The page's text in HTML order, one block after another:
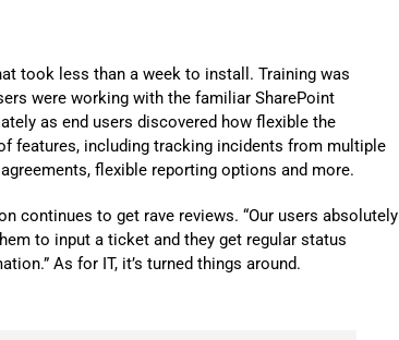
took less than a week to install. Training was
were working with the familiar SharePoint
as end users discovered how flexible the
features, including tracking incidents from multiple
flexible reporting options and more.
continues to get rave reviews. “Our users absolutely
to input a ticket and they get regular status
As for IT, it’s turned things around.